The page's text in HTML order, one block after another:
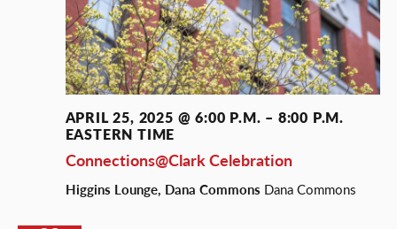
Connections@Clark Celebration
APRIL 25, 2025 @ 6:00 P.M. – 8:00 P.M.
EASTERN TIME
Higgins Lounge, Dana Commons Dana Commons